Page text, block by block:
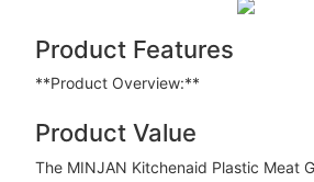
Product Features
**Product Overview:**
Product Value
The MINJAN Kitchenaid Plastic Meat